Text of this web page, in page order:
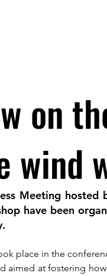
on
wind
Meeting hosted
have been
place in the
aimed at fostering